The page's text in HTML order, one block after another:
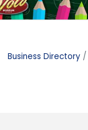
Business Directory